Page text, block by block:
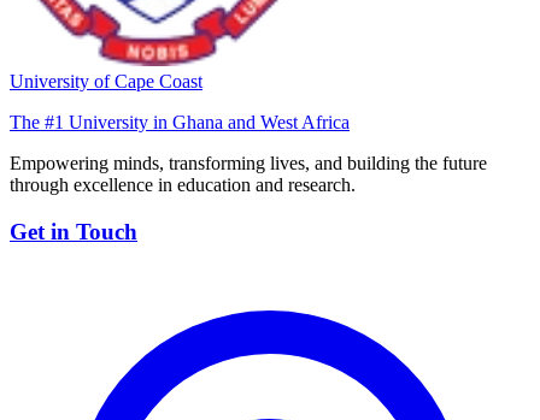
University of Cape Coast
The #1 University in Ghana and West Africa
Empowering minds, transforming lives, and building the future
through excellence in education and research.
Get in Touch